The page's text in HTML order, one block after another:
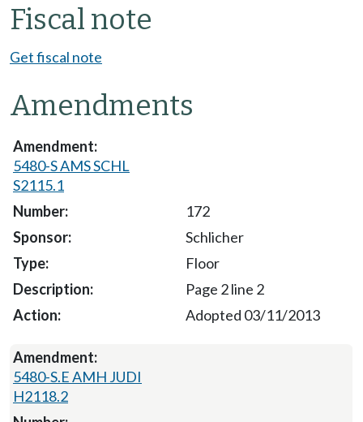
Fiscal note
Get fiscal note
Amendments
5480-S AMS SCHL
S2115.1
172
Schlicher
Floor
Page 2 line 2
Adopted 03/11/2013
5480-S.E AMH JUDI
H2118.2